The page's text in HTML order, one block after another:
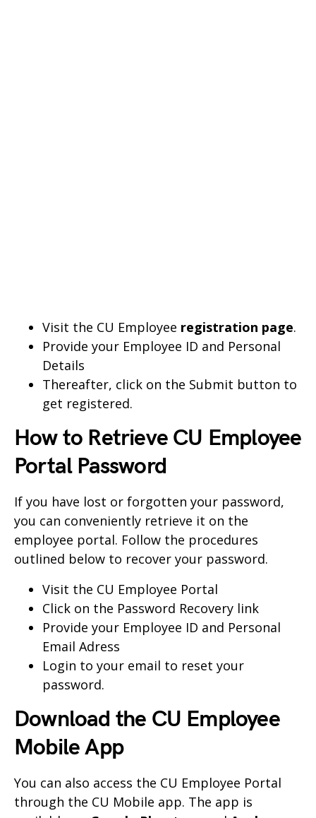
Visit the CU Employee registration page.
Provide your Employee ID and Personal
Details
Thereafter, click on the Submit button to
get registered.
How to Retrieve CU Employee
Portal Password
If you have lost or forgotten your password,
you can conveniently retrieve it on the
employee portal. Follow the procedures
outlined below to recover your password.
Visit the CU Employee Portal
Click on the Password Recovery link
Provide your Employee ID and Personal
Email Adress
Login to your email to reset your
password.
Download the CU Employee
Mobile App
You can also access the CU Employee Portal
through the CU Mobile app. The app is